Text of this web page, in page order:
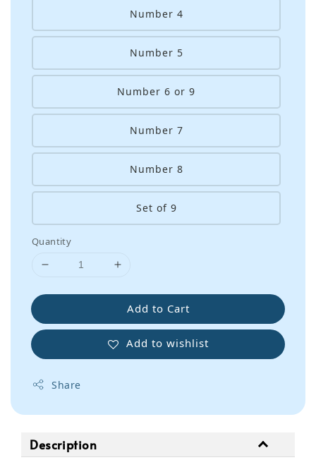
Number 4
Number 5
Number 6 or 9
Number 7
Number 8
Set of 9
Quantity
Add to Cart
Add to wishlist
Share
Description